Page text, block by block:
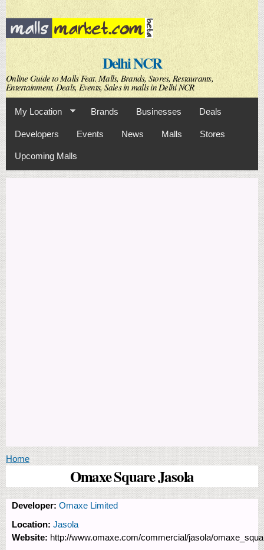
Skip to
main
content
Delhi NCR
Online Guide to Malls Feat. Malls, Brands, Stores, Restaurants,
Entertainment, Deals, Events, Sales in malls in Delhi NCR
My Location Brands Businesses Deals
Developers Events News Malls Stores
Upcoming Malls
You are here
Home
Omaxe Square Jasola
Developer: Omaxe Limited
Location: Jasola
Website: http://www.omaxe.com/commercial/jasola/